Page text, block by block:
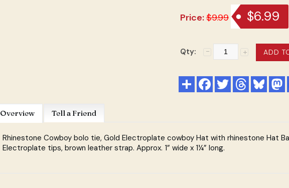
Price:$9.99 $6.99
Qty:
Overview Tell a Friend
Rhinestone Cowboy bolo tie, Gold Electroplate cowboy Hat with rhinestone Hat
Electroplate tips, brown leather strap. Approx. 1” wide x 1¼” long.